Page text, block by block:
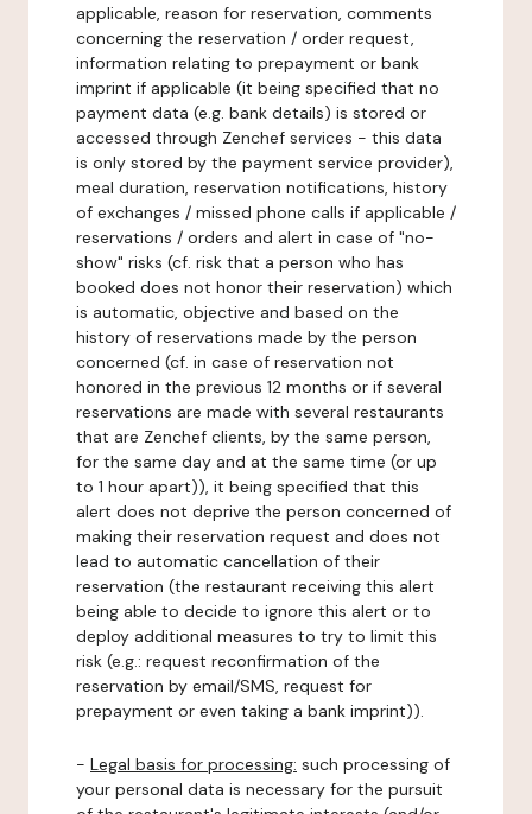
applicable, reason for reservation, comments
concerning the reservation / order request,
information relating to prepayment or bank
imprint if applicable (it being specified that no
payment data (e.g. bank details) is stored or
accessed through Zenchef services - this data
is only stored by the payment service provider),
meal duration, reservation notifications, history
of exchanges / missed phone calls if applicable /
reservations / orders and alert in case of "no-
show" risks (cf. risk that a person who has
booked does not honor their reservation) which
is automatic, objective and based on the
history of reservations made by the person
concerned (cf. in case of reservation not
honored in the previous 12 months or if several
reservations are made with several restaurants
that are Zenchef clients, by the same person,
for the same day and at the same time (or up
to 1 hour apart)), it being specified that this
alert does not deprive the person concerned of
making their reservation request and does not
lead to automatic cancellation of their
reservation (the restaurant receiving this alert
being able to decide to ignore this alert or to
deploy additional measures to try to limit this
risk (e.g.: request reconfirmation of the
reservation by email/SMS, request for
prepayment or even taking a bank imprint)).
- Legal basis for processing: such processing of
your personal data is necessary for the pursuit